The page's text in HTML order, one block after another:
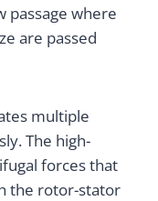
passage where
are passed
multiple
The high-
forces that
the rotor-stator